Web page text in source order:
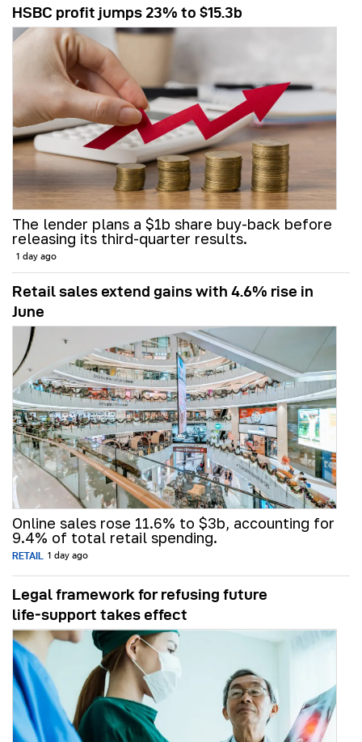
HSBC profit jumps 23% to $15.3b
The lender plans a $1b share buy-back before
releasing its third-quarter results.
1 day ago
Retail sales extend gains with 4.6% rise in
June
Online sales rose 11.6% to $3b, accounting for
9.4% of total retail spending.
RETAIL 1 day ago
Legal framework for refusing future
life‑support takes effect